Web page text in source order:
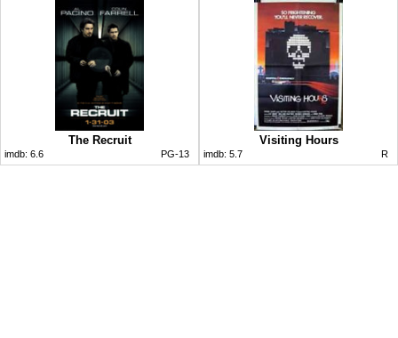
The Recruit
imdb: 6.6 PG-13
Visiting Hours
imdb: 5.7 R